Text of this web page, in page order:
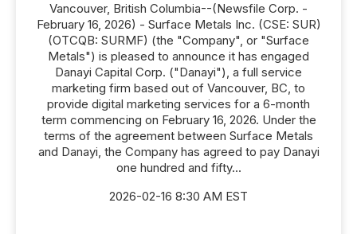
Vancouver, British Columbia--(Newsfile Corp. -
February 16, 2026) - Surface Metals Inc. (CSE: SUR)
(OTCQB: SURMF) (the "Company", or "Surface
Metals") is pleased to announce it has engaged
Danayi Capital Corp. ("Danayi"), a full service
marketing firm based out of Vancouver, BC, to
provide digital marketing services for a 6-month
term commencing on February 16, 2026. Under the
terms of the agreement between Surface Metals
and Danayi, the Company has agreed to pay Danayi
one hundred and fifty...
2026-02-16 8:30 AM EST